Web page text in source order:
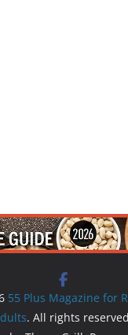
55 Plus Magazine for
. All rights